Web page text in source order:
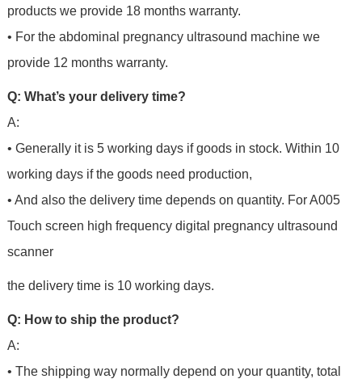
products we provide 18 months warranty.
• For the abdominal pregnancy ultrasound machine we
provide 12 months warranty.
Q: What’s your delivery time?
A:
• Generally it is 5 working days if goods in stock. Within 10
working days if the goods need production,
• And also the delivery time depends on quantity. ForA005
Touch screen high frequency digital pregnancy ultrasound
scanner
the delivery time is 10 working days.
Q: How to ship the product?
A:
• The shipping way normally depend on your quantity, total